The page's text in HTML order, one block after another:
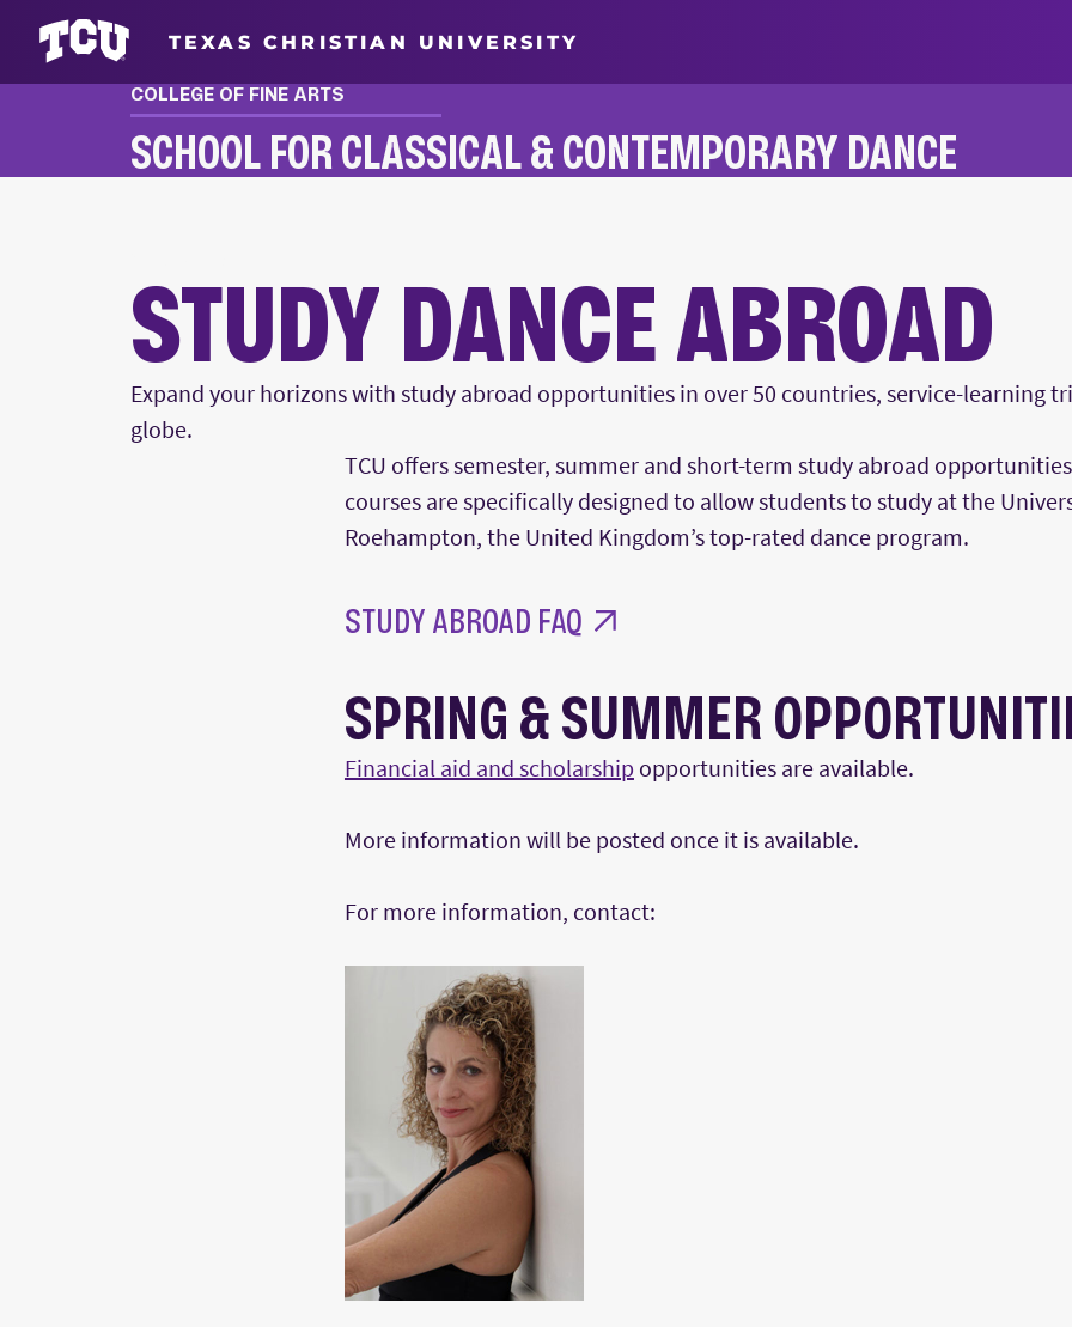
TEXAS CHRISTIAN UNIVERSITY
COLLEGE OF FINE ARTS
SCHOOL FOR CLASSICAL & CONTEMPORARY DANCE
STUDY DANCE ABROAD
Expand your horizons with study abroad opportunities in over 50 countries, service-learning
globe.
Main Content
TCU offers semester, summer and short-term study abroad
courses are specifically designed to allow students to study at the
Roehampton, the United Kingdom’s top-rated dance program.
STUDY ABROAD FAQ
SPRING & SUMMER
Financial aid and scholarship opportunities are available.
More information will be posted once it is available.
For more information, contact: